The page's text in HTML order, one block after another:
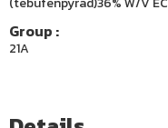
Group :
21A